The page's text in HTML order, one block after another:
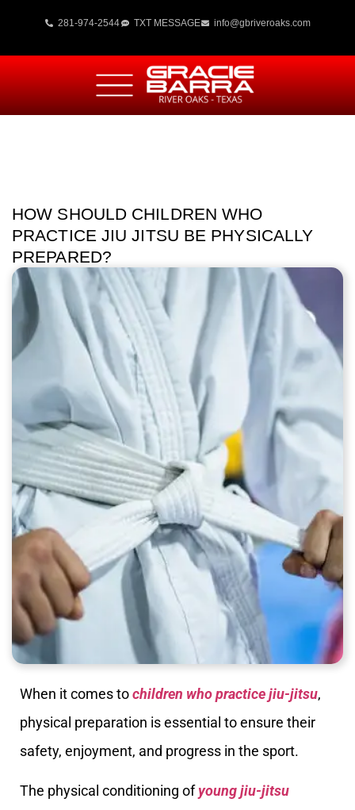
281-974-2544 TXT MESSAGE info@gbriveroaks.com
HOW SHOULD CHILDREN WHO
PRACTICE JIU JITSU BE PHYSICALLY
PREPARED?
When it comes tochildren who practice jiu-jitsu,
physical preparation is essential to ensure their
safety, enjoyment, and progress in the sport.
The physical conditioning ofyoung jiu-jitsu